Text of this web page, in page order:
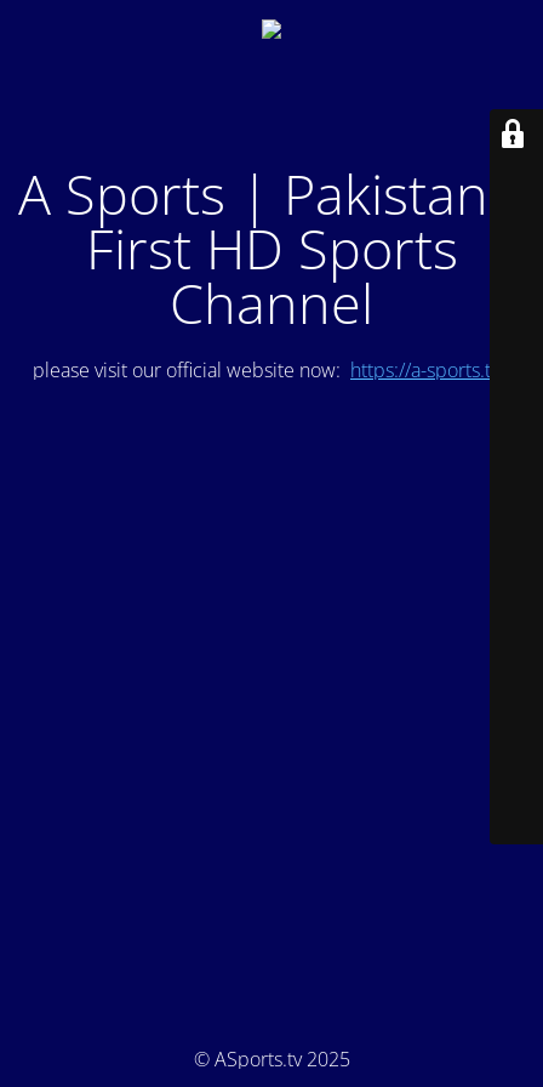
A Sports | Pakistan's
First HD Sports
Channel
please visit our official website now: https://a-sports.tv/
© ASports.tv 2025